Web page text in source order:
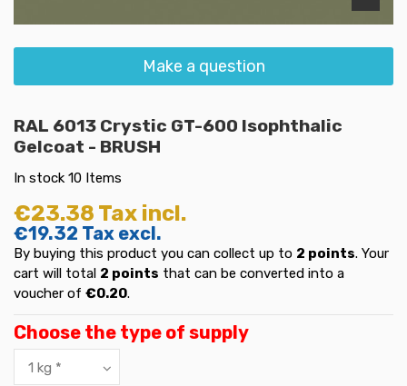
Make a question
RAL 6013 Crystic GT-600 Isophthalic
Gelcoat - BRUSH
In stock 10 Items
€23.38 Tax incl.
€19.32 Tax excl.
By buying this product you can collect up to 2 points. Your
cart will total 2 points that can be converted into a
voucher of €0.20.
Choose the type of supply